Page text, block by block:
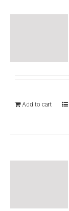
Add to cart